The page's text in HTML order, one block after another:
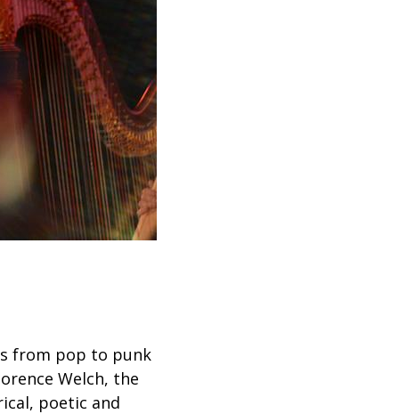
from pop to punk
Welch, the
poetic and